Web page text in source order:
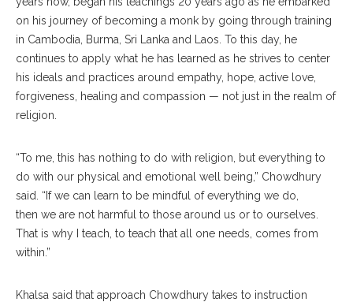
on his journey of becoming a monk by going through training
in Cambodia, Burma, Sri Lanka and Laos. To this day, he
continues to apply what he has learned as he strives to center
his ideals and practices around empathy, hope, active love,
forgiveness, healing and compassion — not just in the realm of
religion.
“To me, this has nothing to do with religion, but everything to
do with our physical and emotional well being,” Chowdhury
said. “If we can learn to be mindful of everything we do,
then we are not harmful to those around us or to ourselves.
That is why I teach, to teach that all one needs, comes from
within.”
Khalsa said that approach Chowdhury takes to instruction